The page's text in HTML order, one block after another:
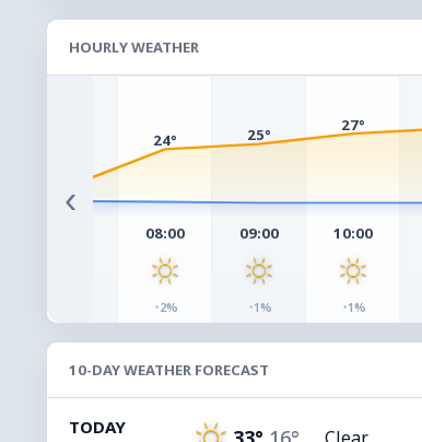
HOURLY WEATHER
‹
24°
08:00
◔2%
25°
09:00
◔1%
27°
10:00
◔1%
10-DAY WEATHER FORECAST
TODAY Clear